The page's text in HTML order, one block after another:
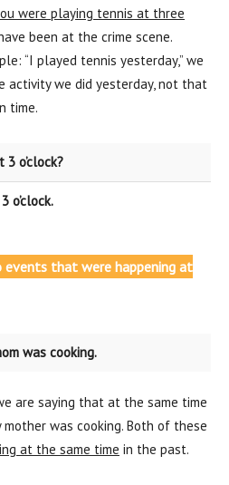
were playing tennis at three
been at the crime scene.
“I played tennis yesterday,” we
activity we did yesterday, not that
time.
o’clock?
o’clock.
that were happening at
was cooking.
are saying that at the same time
was cooking. Both of these
at the same time in the past.